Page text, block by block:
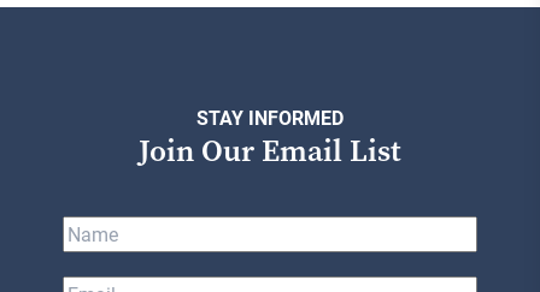
STAY INFORMED
Join Our Email List